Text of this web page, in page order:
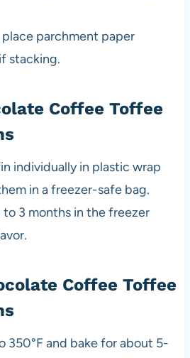
parchment paper
stacking.
Coffee Toffee
individually in plastic wrap
in a freezer-safe bag.
to 3 months in the freezer
Coffee Toffee
350°F and bake for about 5-